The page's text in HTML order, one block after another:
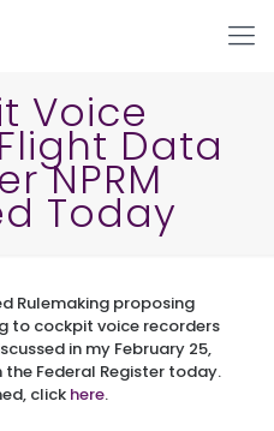
Voice
Data
NPRM
Today
Rulemaking proposing
to cockpit voice recorders
in my February 25,
Federal Register today.
click here.